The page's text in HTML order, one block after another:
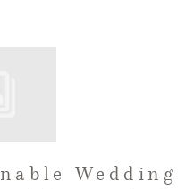
Wedding